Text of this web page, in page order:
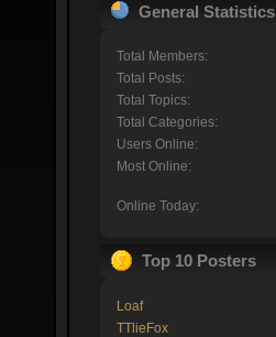
General Statistics
Total Members:
Total Posts:
Total Topics:
Total Categories:
Users Online:
Most Online:
Online Today:
Top 10 Posters
Loaf
TTlieFox